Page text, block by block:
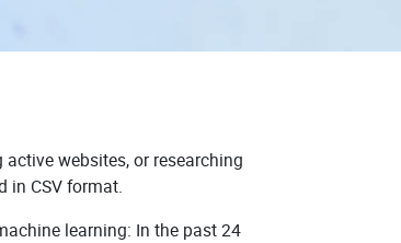
websites, or researching
in CSV format.
learning: In the past 24